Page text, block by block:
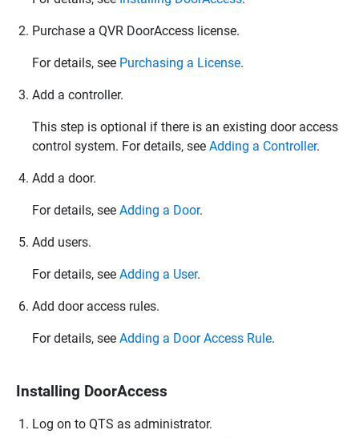
Purchase a QVR DoorAccess license.
For details, see Purchasing a License.
Add a controller.
This step is optional if there is an existing door access
control system. For details, see Adding a Controller.
Add a door.
For details, see Adding a Door.
Add users.
For details, see Adding a User.
Add door access rules.
For details, see Adding a Door Access Rule.
Installing DoorAccess
Log on to QTS as administrator.